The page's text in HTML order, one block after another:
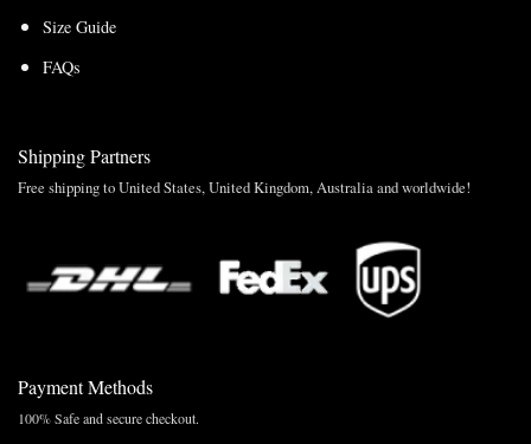
Size Guide
FAQs
Shipping Partners
Free shipping to United States, United Kingdom, Australia and worldwide!
Payment Methods
100% Safe and secure checkout.